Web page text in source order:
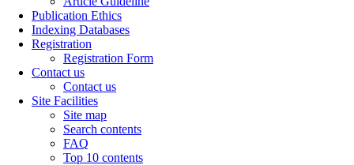
Publication Ethics
Indexing Databases
Registration
Registration Form
Contact us
Contact us
Site Facilities
Site map
Search contents
FAQ
Top 10 contents